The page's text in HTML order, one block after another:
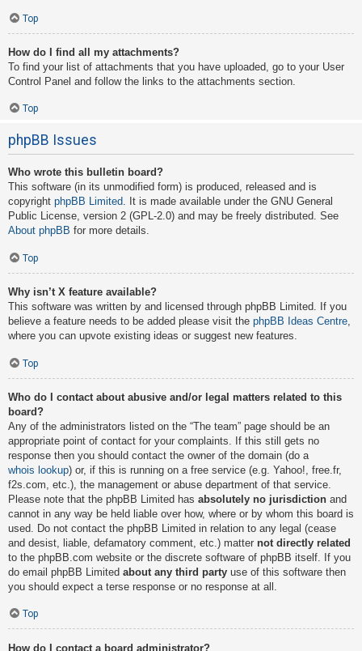
Top
How do I find all my attachments?
To find your list of attachments that you have uploaded, go to your User
Control Panel and follow the links to the attachments section.
Top
phpBB Issues
Who wrote this bulletin board?
This software (in its unmodified form) is produced, released and is
copyright phpBB Limited. It is made available under the GNU General
Public License, version 2 (GPL-2.0) and may be freely distributed. See
About phpBB for more details.
Top
Why isn’t X feature available?
This software was written by and licensed through phpBB Limited. If you
believe a feature needs to be added please visit the phpBB Ideas Centre,
where you can upvote existing ideas or suggest new features.
Top
Who do I contact about abusive and/or legal matters related to this
board?
Any of the administrators listed on the “The team” page should be an
appropriate point of contact for your complaints. If this still gets no
response then you should contact the owner of the domain (do a
whois lookup) or, if this is running on a free service (e.g. Yahoo!, free.fr,
f2s.com, etc.), the management or abuse department of that service.
Please note that the phpBB Limited has absolutely no jurisdiction and
cannot in any way be held liable over how, where or by whom this board is
used. Do not contact the phpBB Limited in relation to any legal (cease
and desist, liable, defamatory comment, etc.) matter not directly related
to the phpBB.com website or the discrete software of phpBB itself. If you
do email phpBB Limited about any third party use of this software then
you should expect a terse response or no response at all.
Top
How do I contact a board administrator?